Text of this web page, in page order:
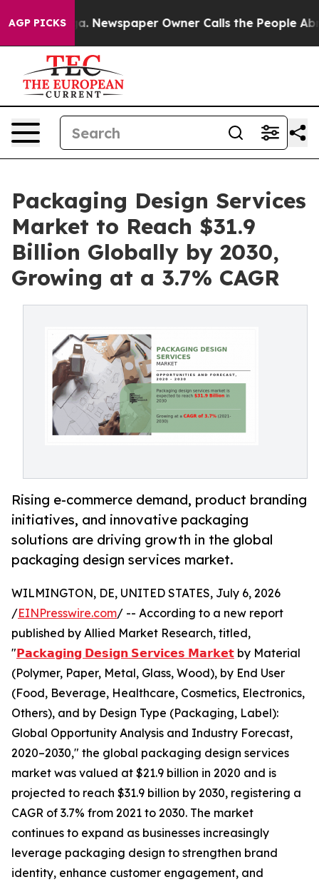
AGP PICKS
Newspaper Owner Calls the People Abruptly
Packaging Design Services
Market to Reach $31.9
Billion Globally by 2030,
Growing at a 3.7% CAGR
Rising e-commerce demand, product branding
initiatives, and innovative packaging
solutions are driving growth in the global
packaging design services market.
WILMINGTON, DE, UNITED STATES, July 6, 2026
/EINPresswire.com/ -- According to a new report
published by Allied Market Research, titled,
"𝗣𝗮𝗰𝗸𝗮𝗴𝗶𝗻𝗴 𝗗𝗲𝘀𝗶𝗴𝗻 𝗦𝗲𝗿𝘃𝗶𝗰𝗲𝘀 𝗠𝗮𝗿𝗸𝗲𝘁 by Material
(Polymer, Paper, Metal, Glass, Wood), by End User
(Food, Beverage, Healthcare, Cosmetics, Electronics,
Others), and by Design Type (Packaging, Label):
Global Opportunity Analysis and Industry Forecast,
2020–2030," the global packaging design services
market was valued at $21.9 billion in 2020 and is
projected to reach $31.9 billion by 2030, registering a
CAGR of 3.7% from 2021 to 2030. The market
continues to expand as businesses increasingly
leverage packaging design to strengthen brand
identity, enhance customer engagement, and